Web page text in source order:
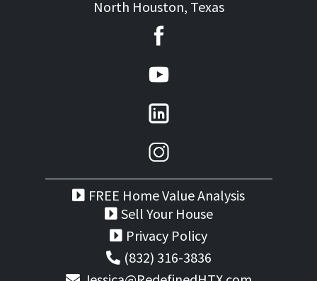
North Houston, Texas
FREE Home Value Analysis
Sell Your House
Privacy Policy
(832) 316-3836